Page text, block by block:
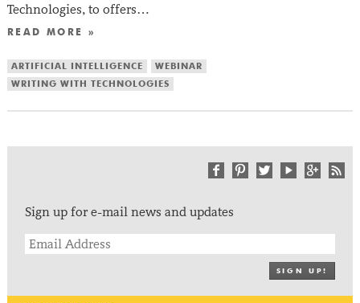
Technologies, to offers…
READ MORE »
ARTIFICIAL INTELLIGENCE
WEBINAR
WRITING WITH TECHNOLOGIES
Sign up for e-mail news and updates
SIGN UP!